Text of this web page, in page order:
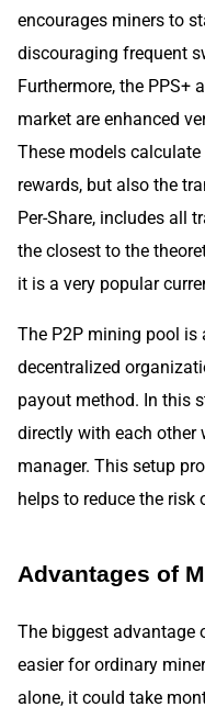
encourages miners to
discouraging frequent
Furthermore, the PPS+
market are enhanced
These models
rewards, but also the
Per-Share, includes all
the closest to the
it is a very popular
The P2P mining pool is
decentralized
payout method. In this
directly with each other
manager. This setup
helps to reduce the risk
Advantages of
The biggest advantage
easier for ordinary
alone, it could take